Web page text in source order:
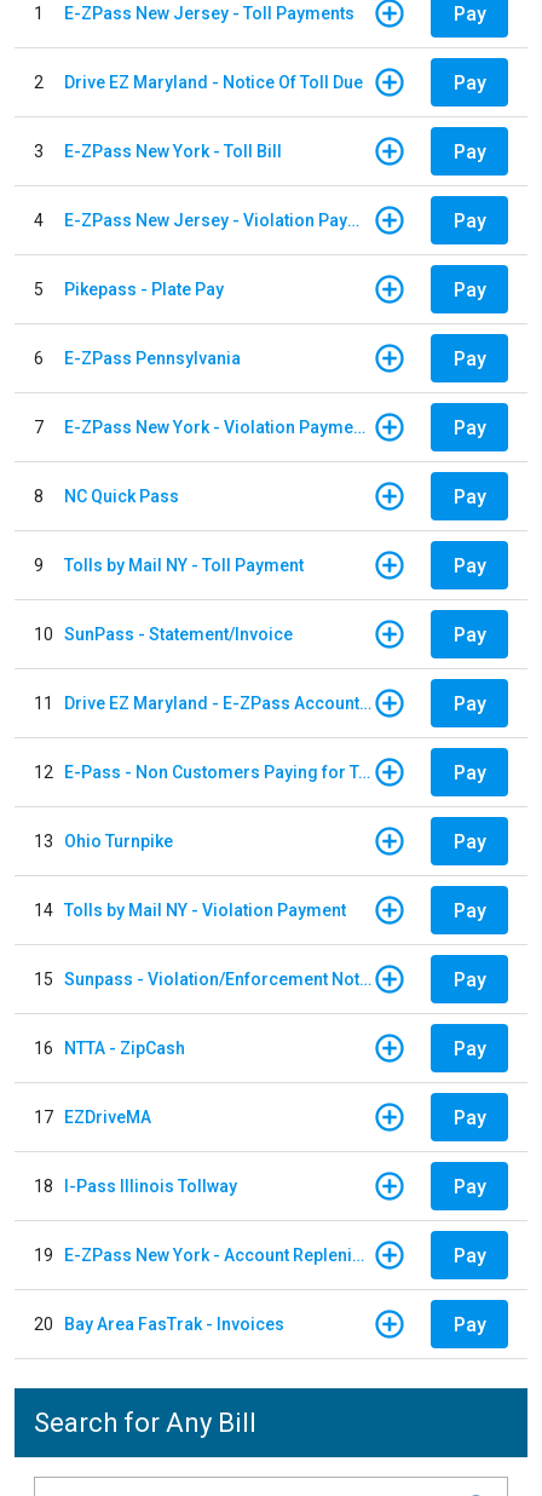
1 E-ZPass New Jersey - Toll Payments Pay
2 Drive EZ Maryland - Notice Of Toll Due Pay
3 E-ZPass New York - Toll Bill Pay
4 E-ZPass New Jersey - Violation Payments Pay
5 Pikepass - Plate Pay Pay
6 E-ZPass Pennsylvania Pay
7 E-ZPass New York - Violation Payments Pay
8 NC Quick Pass Pay
9 Tolls by Mail NY - Toll Payment Pay
10 SunPass - Statement/Invoice Pay
11 Drive EZ Maryland - E-ZPass Account Replenishment Pay
12 E-Pass - Non Customers Paying for Toll Violations Pay
13 Ohio Turnpike Pay
14 Tolls by Mail NY - Violation Payment Pay
15 Sunpass - Violation/Enforcement Notice Pay
16 NTTA - ZipCash Pay
17 EZDriveMA Pay
18 I-Pass Illinois Tollway Pay
19 E-ZPass New York - Account Replenishment Pay
20 Bay Area FasTrak - Invoices Pay
Search for Any Bill